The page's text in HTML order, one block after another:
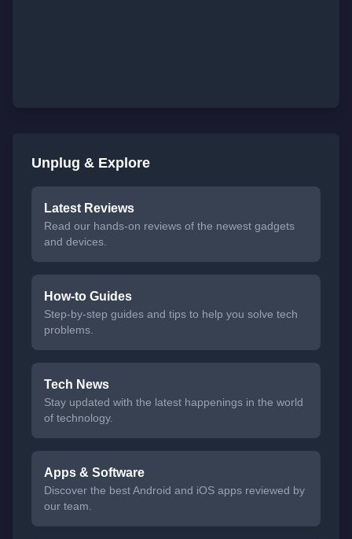
Unplug & Explore
Latest Reviews
Read our hands-on reviews of the newest gadgets
and devices.
How-to Guides
Step-by-step guides and tips to help you solve tech
problems.
Tech News
Stay updated with the latest happenings in the world
of technology.
Apps & Software
Discover the best Android and iOS apps reviewed by
our team.